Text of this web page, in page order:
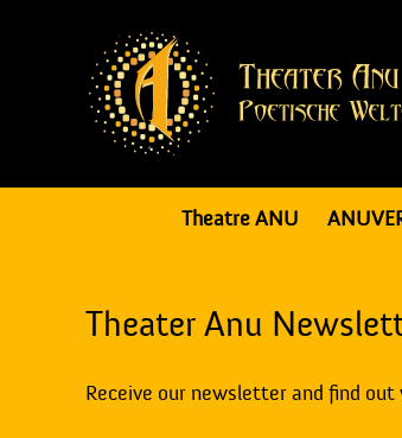
Theatre ANU
Theater Anu
Receive our newsletter and find